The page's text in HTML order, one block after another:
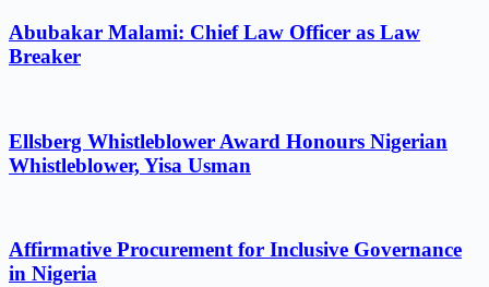
Abubakar Malami: Chief Law Officer as Law
Breaker
Ellsberg Whistleblower Award Honours Nigerian
Whistleblower, Yisa Usman
Affirmative Procurement for Inclusive Governance
in Nigeria